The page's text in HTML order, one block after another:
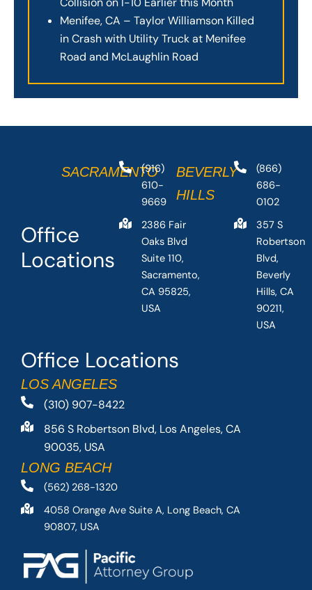
Menifee, CA – Taylor Williamson Killed
in Crash with Utility Truck at Menifee
Road and McLaughlin Road
Office Locations
LOS ANGELES
(310) 907-8422
856 S Robertson Blvd, Los Angeles, CA
90035, USA
LONG BEACH
(562) 268-1320
4058 Orange Ave Suite A, Long Beach, CA
90807, USA
Office
Locations
SACRAMENTO
(916)
610-
9669
2386 Fair
Oaks Blvd
Suite 110,
Sacramento,
CA 95825,
USA
BEVERLY
HILLS
(866)
686-
0102
357 S
Robertson
Blvd,
Beverly
Hills, CA
90211,
USA